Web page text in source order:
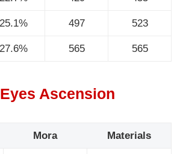
25.1% 497 523
27.6% 565 565
Ascension
Mora Materials